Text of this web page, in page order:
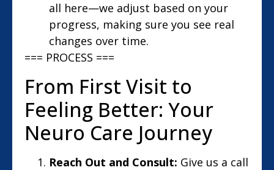
all here—we adjust based on your
progress, making sure you see real
changes over time.
=== PROCESS ===
From First Visit to
Feeling Better: Your
Neuro Care Journey
Reach Out and Consult: Give us a call